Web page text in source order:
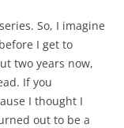
So, I imagine
I get to
two years now,
If you
I thought I
out to be a